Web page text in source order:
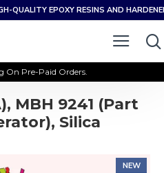
QUALITY EPOXY RESINS AND
On Pre-Paid Orders.
MBH 9241 (Part
Silica
NEW